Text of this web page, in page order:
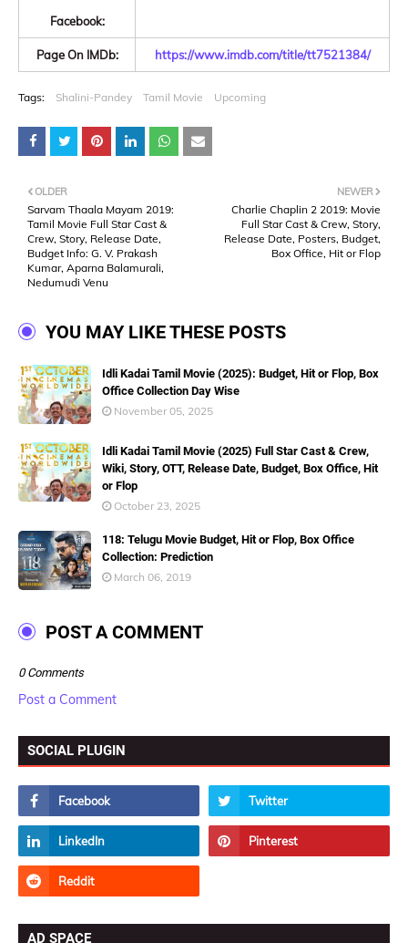
Facebook:
Page On IMDb: https://www.imdb.com/title/tt7521384/
Tags: Shalini-Pandey Tamil Movie Upcoming
NEWER
Charlie Chaplin 2 2019: Movie
Full Star Cast & Crew, Story,
Release Date, Posters, Budget,
Box Office, Hit or Flop
OLDER
Sarvam Thaala Mayam 2019:
Tamil Movie Full Star Cast &
Crew, Story, Release Date,
Budget Info: G. V. Prakash
Kumar, Aparna Balamurali,
Nedumudi Venu
YOU MAY LIKE THESE POSTS
Idli Kadai Tamil Movie (2025): Budget, Hit or Flop, Box
Office Collection Day Wise
November 05, 2025
Idli Kadai Tamil Movie (2025) Full Star Cast & Crew,
Wiki, Story, OTT, Release Date, Budget, Box Office, Hit
or Flop
October 23, 2025
118: Telugu Movie Budget, Hit or Flop, Box Office
Collection: Prediction
March 06, 2019
POST A COMMENT
0 Comments
Post a Comment
SOCIAL PLUGIN
AD SPACE